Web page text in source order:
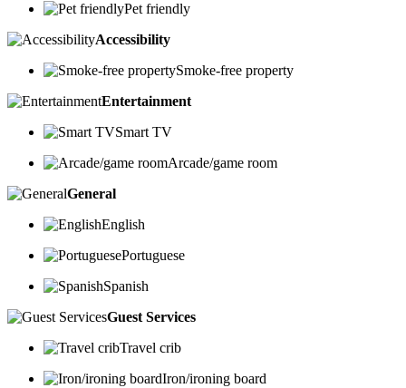
Pet friendly
Accessibility
Smoke-free property
Entertainment
Smart TV
Arcade/game room
General
English
Portuguese
Spanish
Guest Services
Travel crib
Iron/ironing board